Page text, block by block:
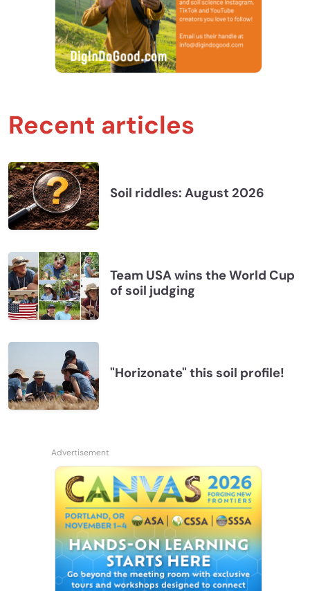
Recent articles
Soil riddles: August 2026
Team USA wins the World Cup
of soil judging
"Horizonate" this soil profile!